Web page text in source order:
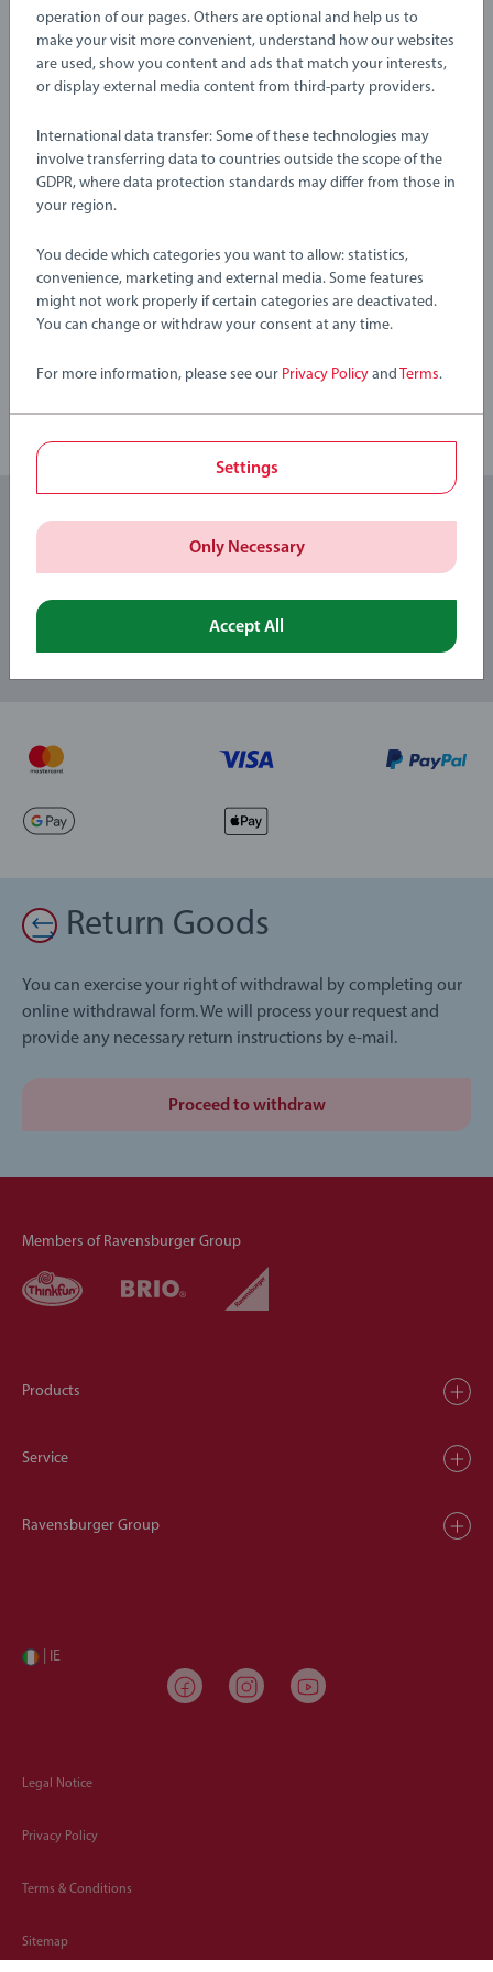
creative, open-ended play—perfect for little hands and
growing imaginations.
About BRIO Flora: Step into BRIO Flora, where a community
colourful adventures. Every playset brings the joy of nature
into your child’s hands, letting them collect flowers, leaves,
and berries as they weave their own imaginative tales in an
enchanting open-ended world.
36234 BRIO Flora Lily Leaf Boat includes 13 pieces: 1x Flora
Figure (Lily), 1x Leaf Boat, 1x Flower House, 2x Flower Pieces,
1x Wings, 1x Leaf Mask, 1x Flower Decoration, 5x Leaf
7312350362343
Warning and manufacturer information
No Reviews submitted yet
0/0
Write a Review
Review Guidelines
Subscribe to our newsletters
and receive a 15% discount on your first order.
Return Goods
You can exercise your right of withdrawal by completing our
online withdrawal form. We will process your request and
provide any necessary return instructions by e-mail.
Proceed to withdraw
Members of Ravensburger Group
Products
Service
Ravensburger Group
| IE
Legal Notice
Privacy Policy
Terms & Conditions
Sitemap
operation of our pages. Others are optional and help us to
make your visit more convenient, understand how our websites
are used, show you content and ads that match your interests,
or display external media content from third-party providers.
International data transfer: Some of these technologies may
involve transferring data to countries outside the scope of the
GDPR, where data protection standards may differ from those in
your region.
You decide which categories you want to allow: statistics,
convenience, marketing and external media. Some features
might not work properly if certain categories are deactivated.
You can change or withdraw your consent at any time.
For more information, please see our Privacy Policy and Terms.
Settings
Only Necessary
Accept All